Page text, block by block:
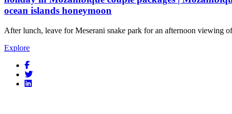
ocean islands honeymoon
After lunch, leave for Meserani snake park for an afternoon viewing
Explore